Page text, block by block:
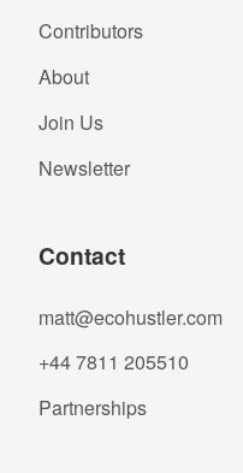
Contributors
About
Join Us
Newsletter
Contact
matt@ecohustler.com
+44 7811 205510
Partnerships